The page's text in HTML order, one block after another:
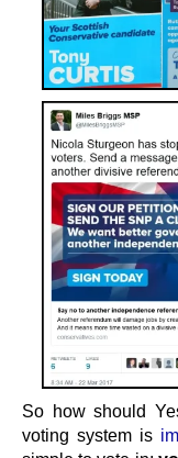
So how should
voting system is